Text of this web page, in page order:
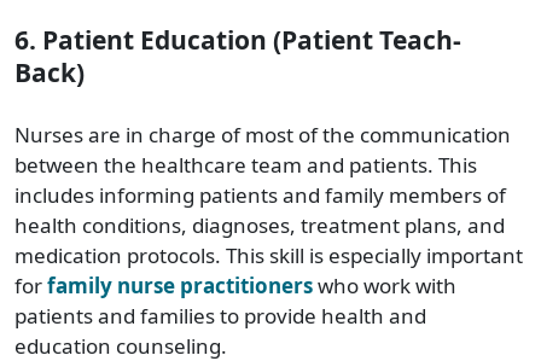
6. Patient Education (Patient Teach-
Back)
Nurses are in charge of most of the communication
between the healthcare team and patients. This
includes informing patients and family members of
health conditions, diagnoses, treatment plans, and
medication protocols. This skill is especially important
forfamily nurse practitionerswho work with
patients and families to provide health and
education counseling.